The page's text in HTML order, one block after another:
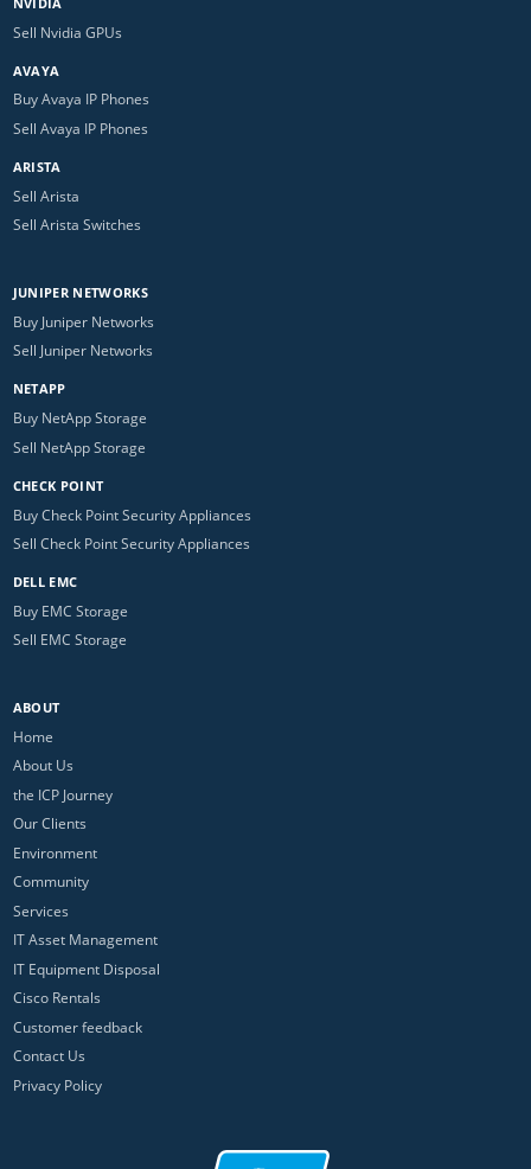
Sell Nvidia GPUs
AVAYA
Buy Avaya IP Phones
Sell Avaya IP Phones
ARISTA
Sell Arista
Sell Arista Switches
JUNIPER NETWORKS
Buy Juniper Networks
Sell Juniper Networks
NETAPP
Buy NetApp Storage
Sell NetApp Storage
CHECK POINT
Buy Check Point Security Appliances
Sell Check Point Security Appliances
DELL EMC
Buy EMC Storage
Sell EMC Storage
ABOUT
Home
About Us
the ICP Journey
Our Clients
Environment
Community
Services
IT Asset Management
IT Equipment Disposal
Cisco Rentals
Customer feedback
Contact Us
Privacy Policy